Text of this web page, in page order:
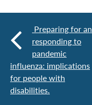
Preparing for
responding to
pandemic
influenza: implications
for people with
disabilities.